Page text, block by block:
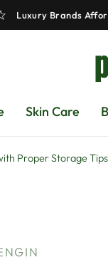
Luxury
Skin Care
Proper Storage Tips